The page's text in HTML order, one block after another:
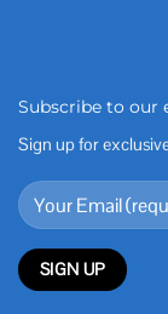
Subscribe to our
Sign up for